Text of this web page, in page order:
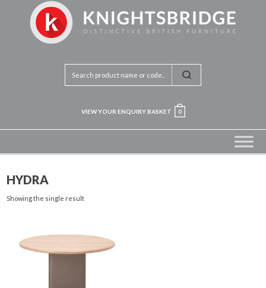
VIEW YOUR ENQUIRY BASKET 0
HYDRA
Showing the single result